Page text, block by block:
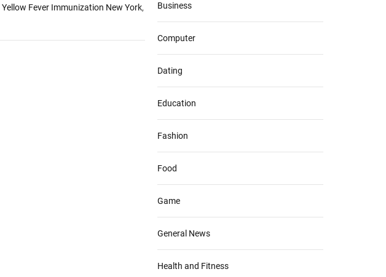
Yellow Fever Immunization New York,
Business
Computer
Dating
Education
Fashion
Food
Game
General News
Health and Fitness